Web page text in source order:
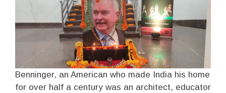
Benninger, an American who made India his home
for over half a century was an architect, educator